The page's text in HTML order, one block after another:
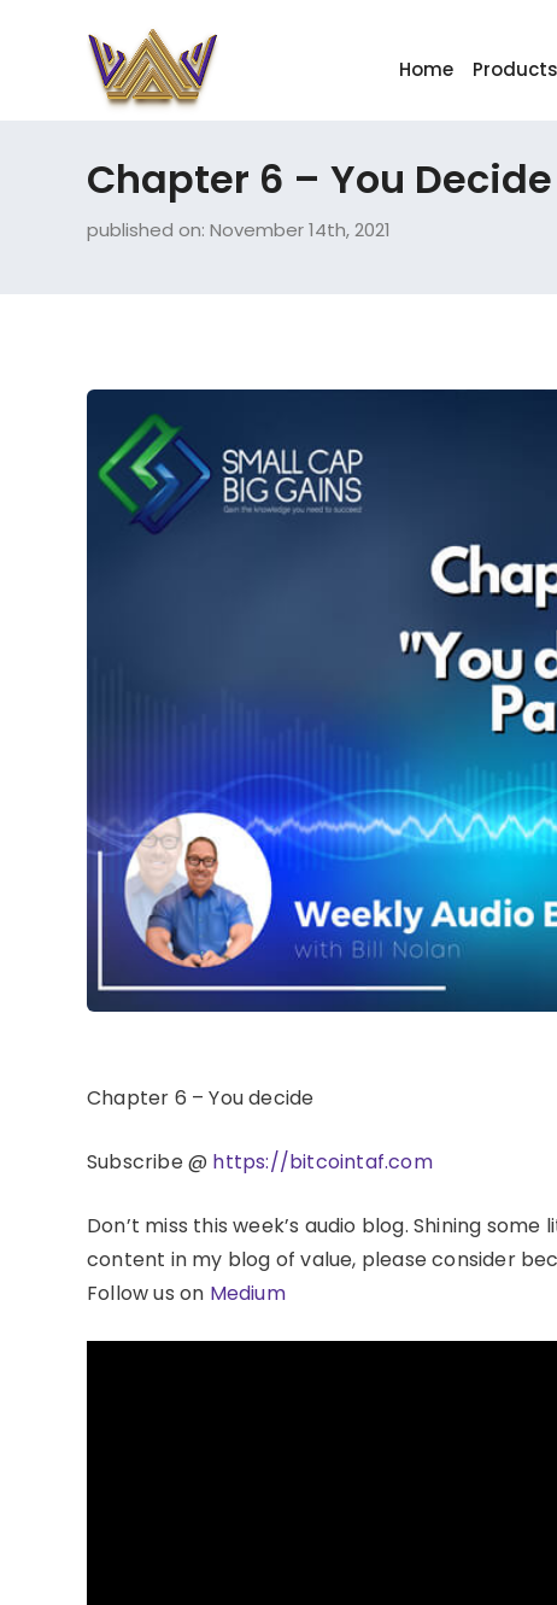
Home Products
Chapter 6 – You Decide
published on: November 14th, 2021
Chapter 6 – You decide
Subscribe @ https://bitcointaf.com
Don’t miss this week’s audio blog. Shining
content in my blog of value, please consider
Follow us on Medium